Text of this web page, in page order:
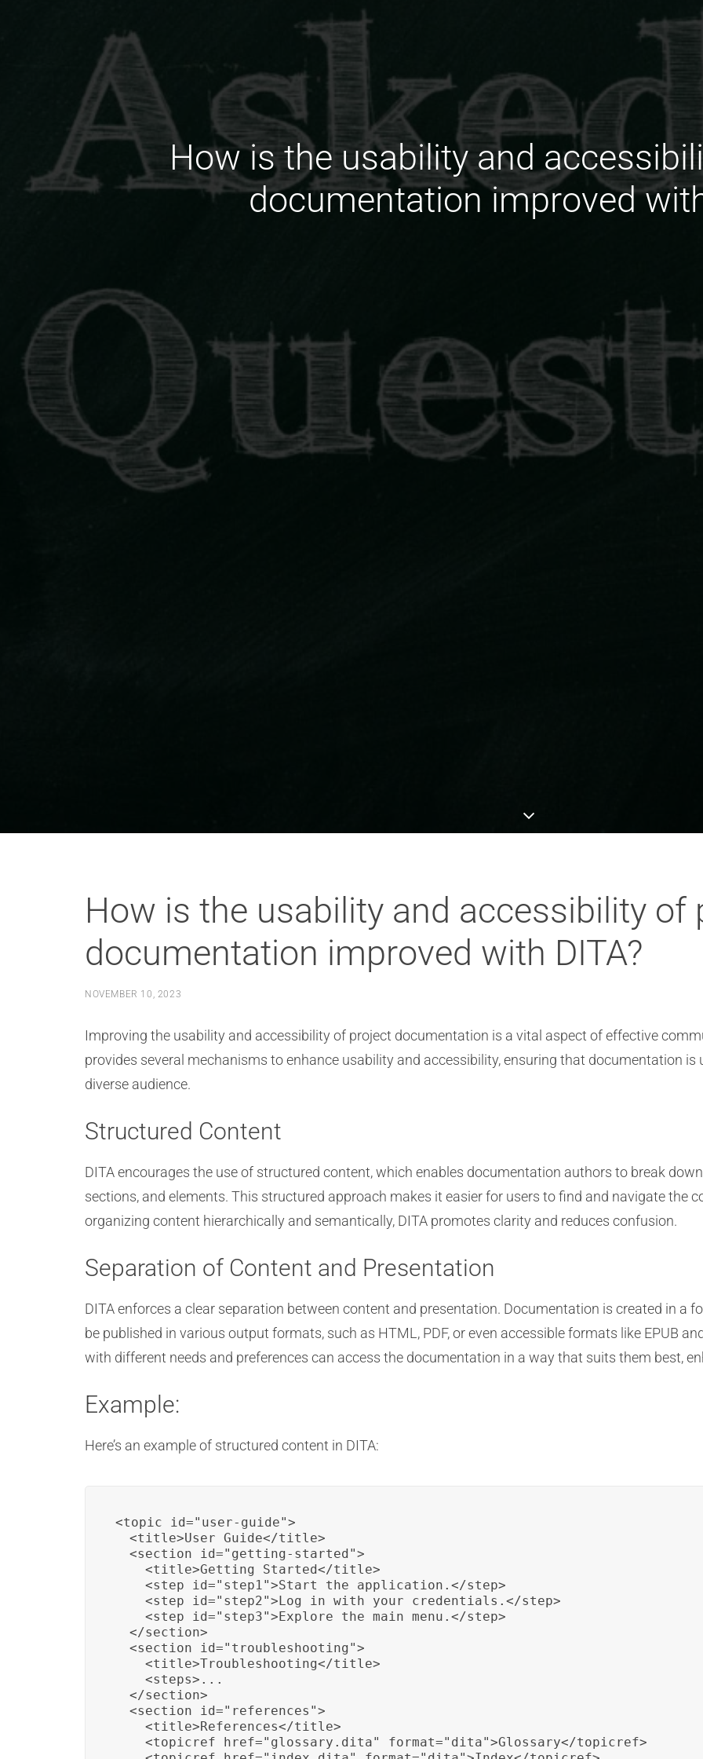
How is the usability and
documentation improved
How is the usability and accessibility of
documentation improved with DITA?
NOVEMBER 10, 2023
Improving the usability and accessibility of project documentation is a vital aspect of effective
provides several mechanisms to enhance usability and accessibility, ensuring that documentation is
diverse audience.
Structured Content
DITA encourages the use of structured content, which enables documentation authors to break
sections, and elements. This structured approach makes it easier for users to find and navigate the
organizing content hierarchically and semantically, DITA promotes clarity and reduces confusion.
Separation of Content and Presentation
DITA enforces a clear separation between content and presentation. Documentation is created in a
be published in various output formats, such as HTML, PDF, or even accessible formats like EPUB
with different needs and preferences can access the documentation in a way that suits them best,
Example:
Here’s an example of structured content in DITA:
<topic id="user-guide">
  <title>User Guide</title>
  <section id="getting-started">
    <title>Getting Started</title>
    <step id="step1">Start the application.</step>
    <step id="step2">Log in with your credentials.</step>
    <step id="step3">Explore the main menu.</step>
  </section>
  <section id="troubleshooting">
    <title>Troubleshooting</title>
    <steps>...
  </section>
  <section id="references">
    <title>References</title>
    <topicref href="glossary.dita" format="dita">Glossary</topicref>